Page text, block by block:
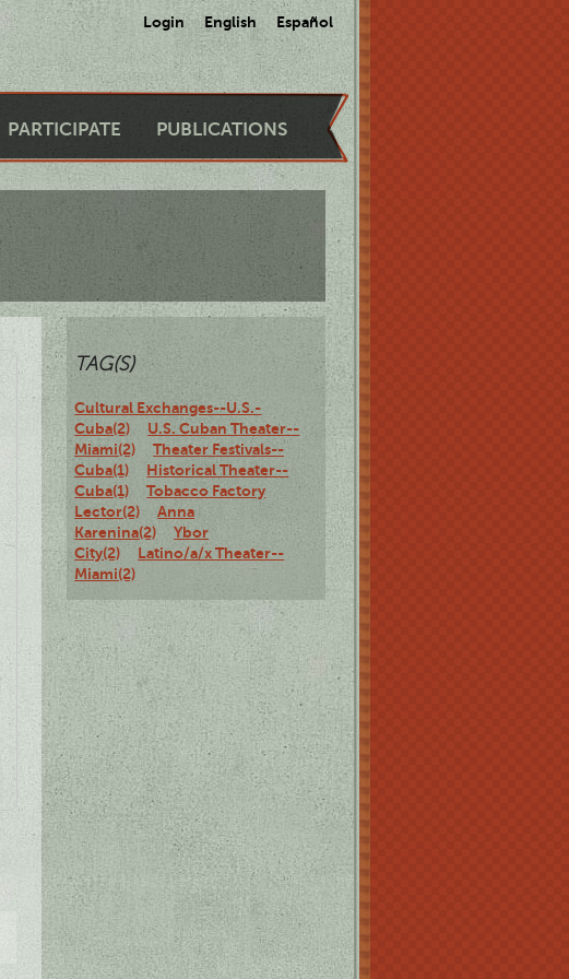
Login English Español
PARTICIPATE PUBLICATIONS
TAG(S)
Cultural Exchanges--U.S.-
Cuba(2)
U.S. Cuban Theater--
Miami(2)
Theater Festivals--
Cuba(1)
Historical Theater--
Cuba(1)
Tobacco Factory
Lector(2)
Anna
Karenina(2)
Ybor
City(2)
Latino/a/x Theater--
Miami(2)